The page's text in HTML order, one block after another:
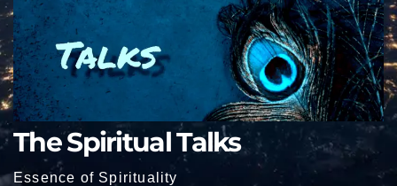
The Spiritual Talks
Essence of Spirituality